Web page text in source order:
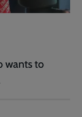
wants to